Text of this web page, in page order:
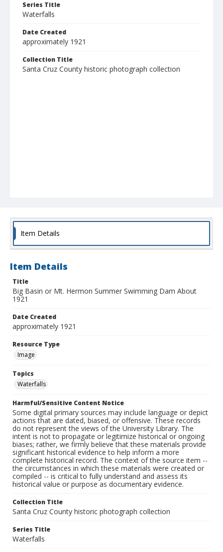
Series Title
Waterfalls
Date Created
approximately 1921
Collection Title
Santa Cruz County historic photograph collection
Item Details
Item Details
Title
Big Basin or Mt. Hermon Summer Swimming Dam About
1921
Date Created
approximately 1921
Resource Type
Image
Topics
Waterfalls
Harmful/Sensitive Content Notice
Some digital primary sources may include language or depict
actions that are dated, biased, or offensive. These records
do not represent the views of the University Library. The
intent is not to propagate or legitimize historical or ongoing
biases; rather, we firmly believe that these materials provide
significant historical evidence to help inform a more
complete historical record. The context of the source item --
the circumstances in which these materials were created or
compiled -- is critical to fully understand and assess its
historical value or purpose as documentary evidence.
Collection Title
Santa Cruz County historic photograph collection
Series Title
Waterfalls